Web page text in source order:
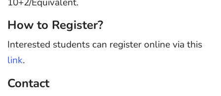
How to Register?
Interested students can register online via this
link.
Contact